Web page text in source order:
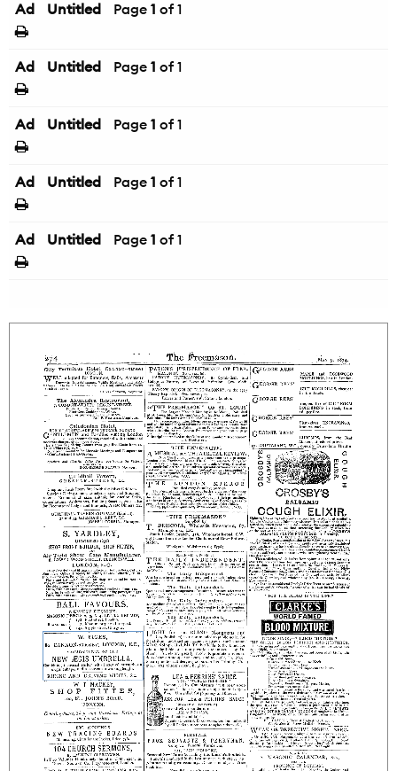
Ad Untitled Page 1 of 1
Ad Untitled Page 1 of 1
Ad Untitled Page 1 of 1
Ad Untitled Page 1 of 1
Ad Untitled Page 1 of 1